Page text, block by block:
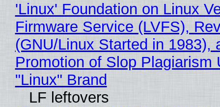
'Linux' Foundation on Linux
Firmware Service (LVFS),
(GNU/Linux Started in 1983),
Promotion of Slop Plagiarism
"Linux" Brand
LF leftovers